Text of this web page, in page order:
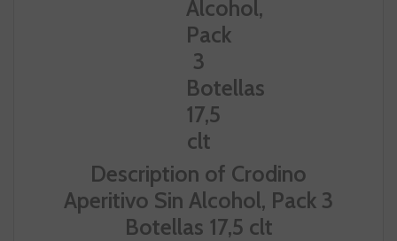
Description of Crodino
Aperitivo Sin Alcohol, Pack 3
Botellas 17,5 clt